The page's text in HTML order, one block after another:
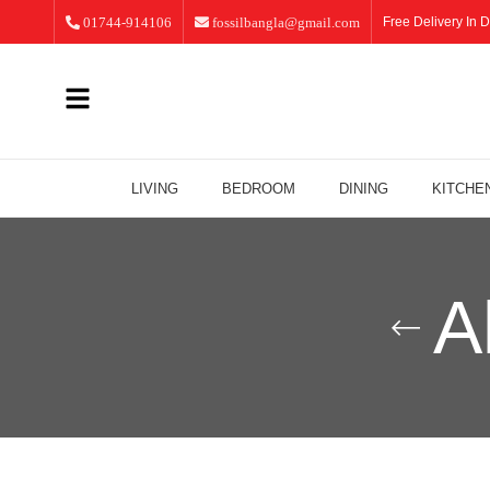
01744-914106 fossilbangla@gmail.com Free Delivery In
LIVING BEDROOM DINING